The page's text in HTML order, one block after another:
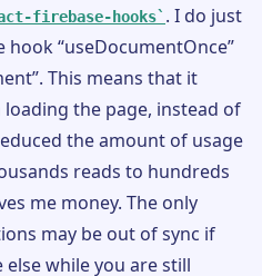
firebase-hooks . I do just
“useDocumentOnce”
This means that it
the page, instead of
the amount of usage
reads to hundreds
me money. The only
may be out of sync if
while you are still